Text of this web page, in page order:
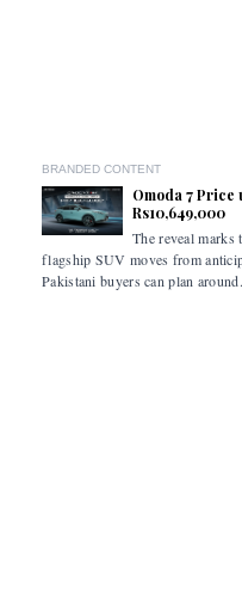
BRANDED CONTENT
Omoda 7
Rs10,649,000
The reveal marks
flagship SUV moves from
Pakistani buyers can plan around.